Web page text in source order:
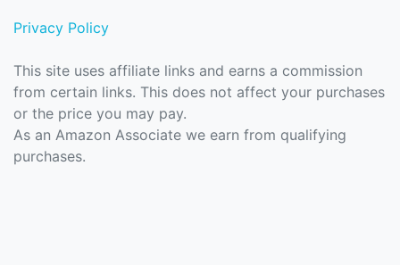
Privacy Policy
This site uses affiliate links and earns a commission
from certain links. This does not affect your purchases
or the price you may pay.
As an Amazon Associate we earn from qualifying
purchases.